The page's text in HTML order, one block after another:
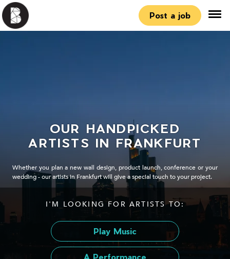
Post a job
OUR HANDPICKED
ARTISTS IN FRANKFURT
Whether you plan a new wall design, product launch, conference or your
wedding - our artists in Frankfurt will give a special touch to your project.
I'M LOOKING FOR ARTISTS TO:
Play Music
A Performance